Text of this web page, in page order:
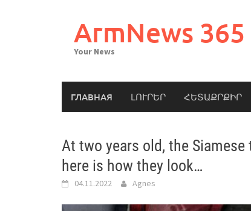
ArmNews 365
Your News
ГЛАВНАЯ ԼՈՒՐԵՐ ՀԵՏԱՔՐՔԻՐ
At two years old, the
here is how they look…
04.11.2022 Agnes